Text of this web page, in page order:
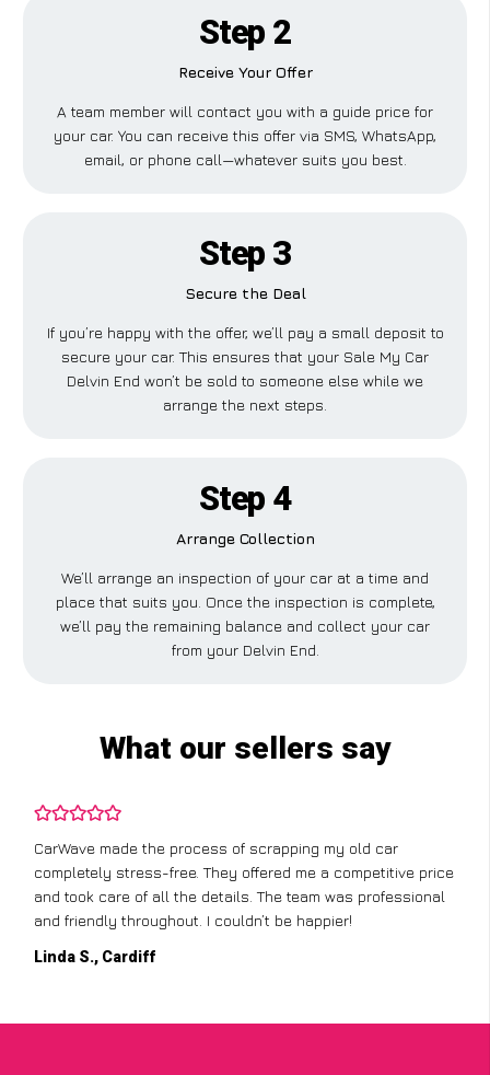
Step 2
Receive Your Offer
A team member will contact you with a guide price for
your car. You can receive this offer via SMS, WhatsApp,
email, or phone call—whatever suits you best.
Step 3
Secure the Deal
If you’re happy with the offer, we’ll pay a small deposit to
secure your car. This ensures that your Sale My Car
Delvin End won’t be sold to someone else while we
arrange the next steps.
Step 4
Arrange Collection
We’ll arrange an inspection of your car at a time and
place that suits you. Once the inspection is complete,
we’ll pay the remaining balance and collect your car
from your Delvin End.
What our sellers say
CarWave made the process of scrapping my old car
completely stress-free. They offered me a competitive price
and took care of all the details. The team was professional
and friendly throughout. I couldn’t be happier!
Linda S., Cardiff